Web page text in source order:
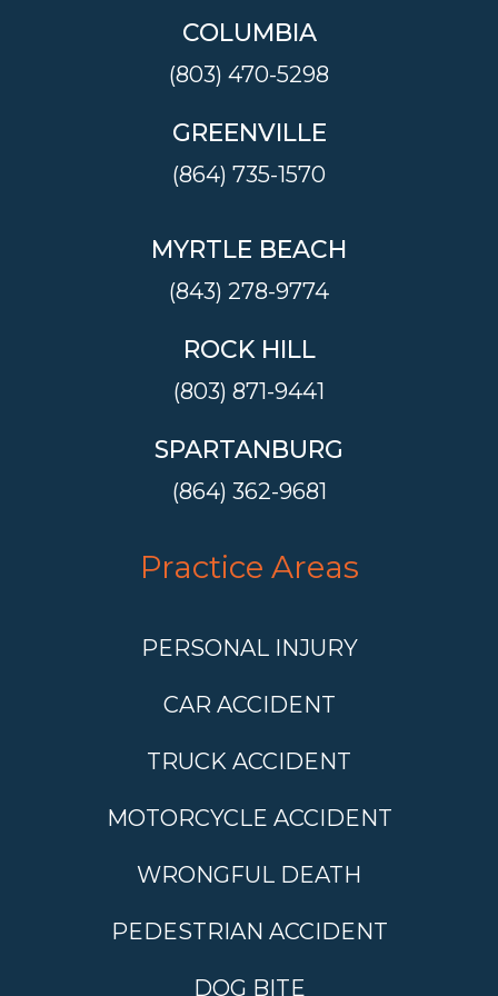
COLUMBIA
(803) 470-5298
GREENVILLE
(864) 735-1570
MYRTLE BEACH
(843) 278-9774
ROCK HILL
(803) 871-9441
SPARTANBURG
(864) 362-9681
Practice Areas
PERSONAL INJURY
CAR ACCIDENT
TRUCK ACCIDENT
MOTORCYCLE ACCIDENT
WRONGFUL DEATH
PEDESTRIAN ACCIDENT
DOG BITE